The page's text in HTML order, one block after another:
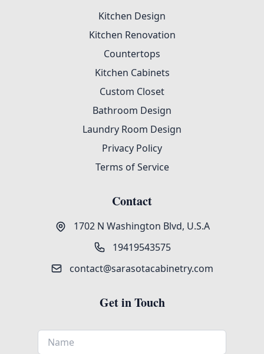
Kitchen Design
Kitchen Renovation
Countertops
Kitchen Cabinets
Custom Closet
Bathroom Design
Laundry Room Design
Privacy Policy
Terms of Service
Contact
1702 N Washington Blvd, U.S.A
19419543575
contact@sarasotacabinetry.com
Get in Touch